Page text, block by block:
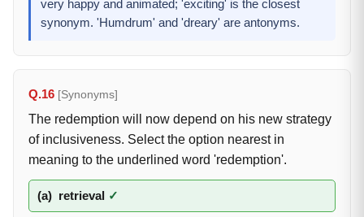
very happy and animated; 'exciting' is the closest
synonym. 'Humdrum' and 'dreary' are antonyms.
Q.16 [Synonyms]
The redemption will now depend on his new strategy
of inclusiveness. Select the option nearest in
meaning to the underlined word 'redemption'.
(a) retrieval ✓